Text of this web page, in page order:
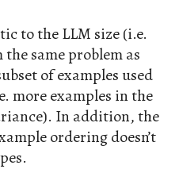
to the LLM size (i.e.
same problem as
of examples used
more examples in the
In addition, the
ordering doesn’t